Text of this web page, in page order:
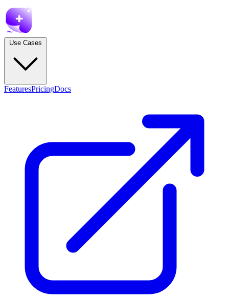
FeaturesPricingDocs